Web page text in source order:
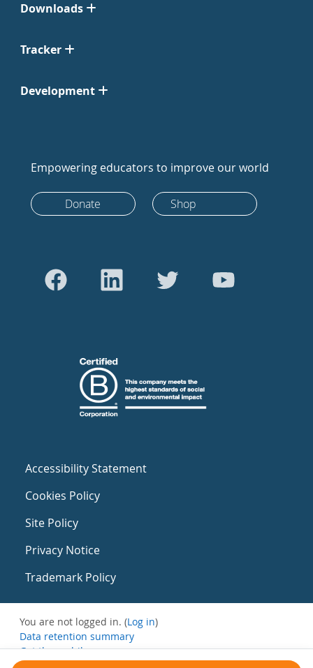
Downloads
Tracker
Development
Empowering educators to improve our world
Donate Shop
Accessibility Statement
Cookies Policy
Site Policy
Privacy Notice
Trademark Policy
You are not logged in. (Log in)
Data retention summary
Get the mobile app